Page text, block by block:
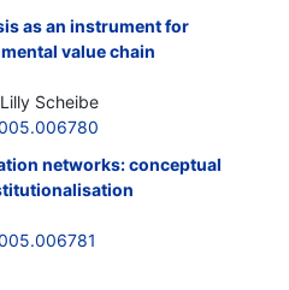
as an instrument for
value chain
Scheibe
networks: conceptual